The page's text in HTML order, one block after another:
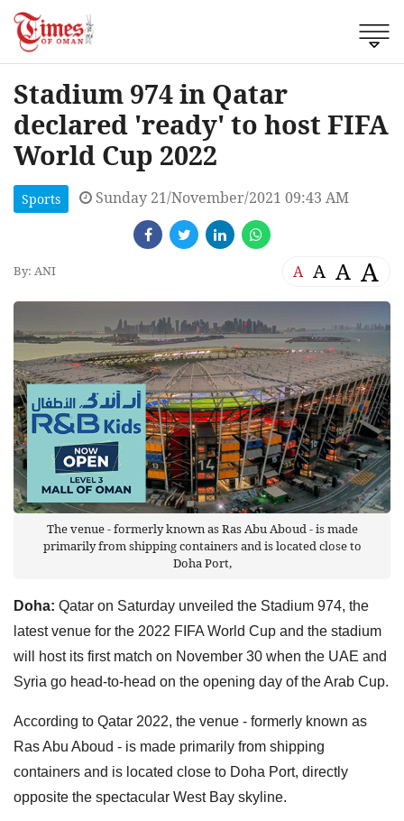
Stadium 974 in Qatar
declared 'ready' to host FIFA
World Cup 2022
Sports Sunday 21/November/2021 09:43 AM
By: ANI A A A A
The venue - formerly known as Ras Abu Aboud - is made
primarily from shipping containers and is located close to
Doha Port,
Doha: Qatar on Saturday unveiled the Stadium 974, the
latest venue for the 2022 FIFA World Cup and the stadium
will host its first match on November 30 when the UAE and
Syria go head-to-head on the opening day of the Arab Cup.
According to Qatar 2022, the venue - formerly known as
Ras Abu Aboud - is made primarily from shipping
containers and is located close to Doha Port, directly
opposite the spectacular West Bay skyline.